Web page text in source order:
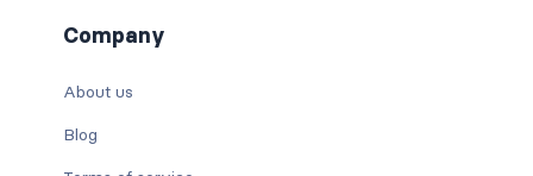
Company
About us
Blog